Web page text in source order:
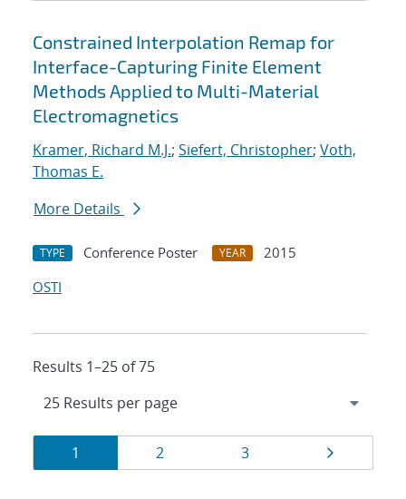
Constrained Interpolation Remap for
Interface-Capturing Finite Element
Methods Applied to Multi-Material
Electromagnetics
Kramer, Richard M.J.; Siefert, Christopher; Voth,
Thomas E.
More Details
TYPE Conference Poster YEAR
2015
OSTI
Results 1–25 of 75
Results
navigation
Page
1 Page
2 Page
3 Page